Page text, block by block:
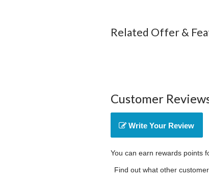
Related Offer &
Customer
Write Your Review
You can earn rewards points
Find out what other